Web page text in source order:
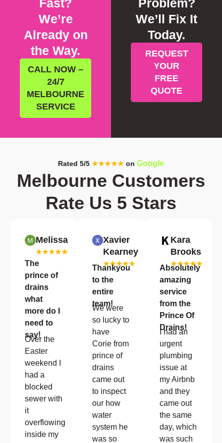
Fast?
We’re
Already on
the Way.
CALL NOW –
24/7
MELBOURNE
SERVICE
Problem?
We’ll Fix It
Today.
REQUEST
YOUR
FREE
QUOTE
Rated 5/5 ★★★★★ on Google
Melbourne Customers
Rate Us 5 Stars
Melissa
★★★★★
The
prince of
drains
what
more do I
need to
say!
Over the
Easter
weekend I
had a
blocked
sewer with
it
overflowing
inside my
Xavier
Kearney
★★★★★
Thankyou
to the
entire
team!
We were
so lucky to
have
Corie from
prince of
drains
came out
to inspect
our how
water
system he
was so
Kara
Brooks
★★★★★
Absolutely
amazing
service
from the
Prince Of
Drains!
I had an
urgent
plumbing
issue at
my Airbnb
and they
came out
the same
day, which
was such